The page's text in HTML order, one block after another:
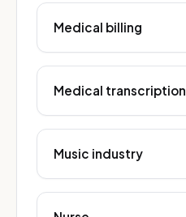
Medical billing
Medical transcription
Music industry